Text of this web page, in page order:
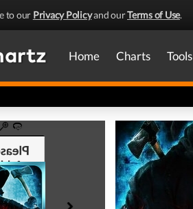
to our Privacy Policyand ourTerms of Use.
Home Charts Tools